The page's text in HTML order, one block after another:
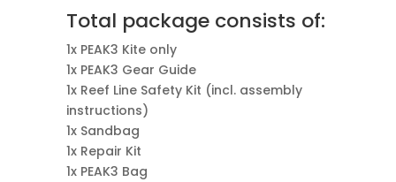
Total package consists of:
1x PEAK3 Kite only
1x PEAK3 Gear Guide
1x Reef Line Safety Kit (incl. assembly
instructions)
1x Sandbag
1x Repair Kit
1x PEAK3 Bag